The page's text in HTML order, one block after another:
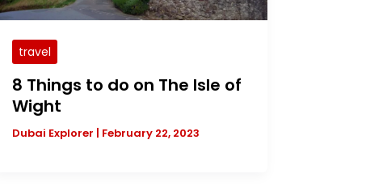
travel
8 Things to do on The Isle of
Wight
Dubai Explorer | February 22, 2023